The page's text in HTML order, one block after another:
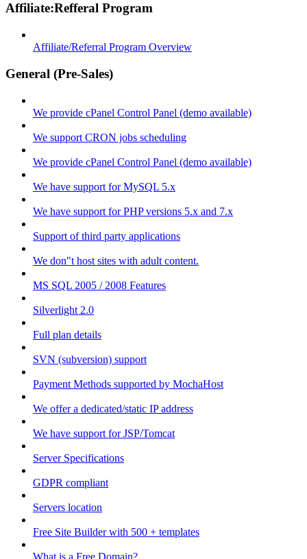
Affiliate:Refferal Program
Affiliate/Referral Program Overview
General (Pre-Sales)
We provide cPanel Control Panel (demo available)
We support CRON jobs scheduling
We provide cPanel Control Panel (demo available)
We have support for MySQL 5.x
We have support for PHP versions 5.x and 7.x
Support of third party applications
We don"t host sites with adult content.
MS SQL 2005 / 2008 Features
Silverlight 2.0
Full plan details
SVN (subversion) support
Payment Methods supported by MochaHost
We offer a dedicated/static IP address
We have support for JSP/Tomcat
Server Specifications
GDPR compliant
Servers location
Free Site Builder with 500 + templates
What is a Free Domain?